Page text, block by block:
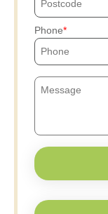
Phone